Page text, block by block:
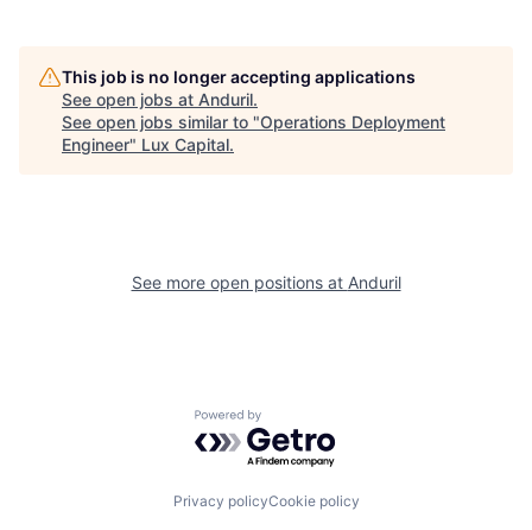
This job is no longer accepting applications
See open jobs at Anduril.
See open jobs similar to "Operations Deployment
Engineer" Lux Capital.
See more open positions at Anduril
Powered by Getro.com
Privacy policyCookie policy